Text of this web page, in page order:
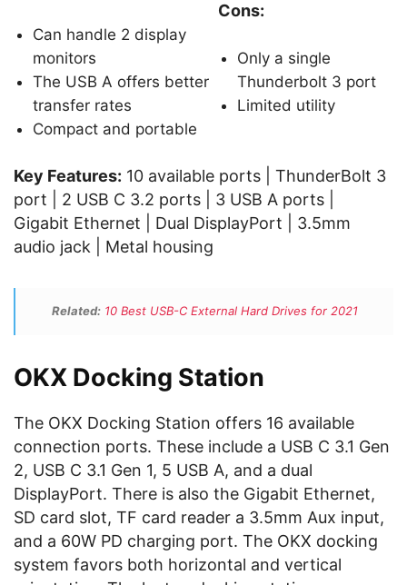
Can handle 2 display
monitors
The USB A offers better
transfer rates
Compact and portable
Cons:
Only a single
Thunderbolt 3 port
Limited utility
Key Features: 10 available ports | ThunderBolt 3
port | 2 USB C 3.2 ports | 3 USB A ports |
Gigabit Ethernet | Dual DisplayPort | 3.5mm
audio jack | Metal housing
Related: 10 Best USB-C External Hard Drives for 2021
OKX Docking Station
The OKX Docking Station offers 16 available
connection ports. These include a USB C 3.1 Gen
2, USB C 3.1 Gen 1, 5 USB A, and a dual
DisplayPort. There is also the Gigabit Ethernet,
SD card slot, TF card reader a 3.5mm Aux input,
and a 60W PD charging port. The OKX docking
system favors both horizontal and vertical